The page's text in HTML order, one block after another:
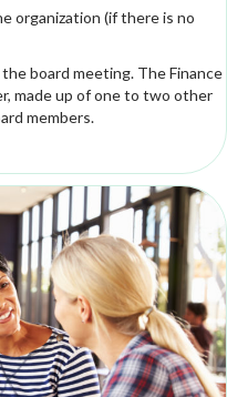
organization (if there is no
board meeting. The Finance
made up of one to two other
members.